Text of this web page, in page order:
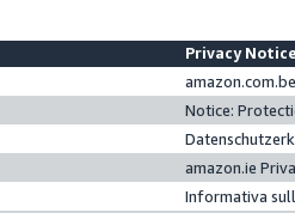
Privacy
Notice:
amazon.ie
Informativa